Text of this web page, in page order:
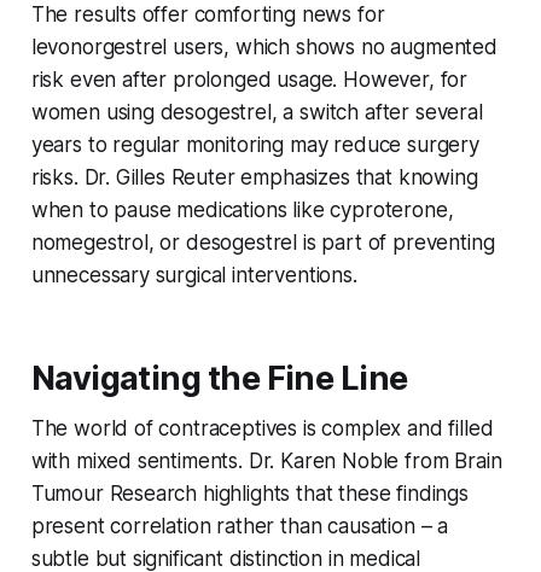
The results offer comforting news for
levonorgestrel users, which shows no augmented
risk even after prolonged usage. However, for
women using desogestrel, a switch after several
years to regular monitoring may reduce surgery
risks. Dr. Gilles Reuter emphasizes that knowing
when to pause medications like cyproterone,
nomegestrol, or desogestrel is part of preventing
unnecessary surgical interventions.
Navigating the Fine Line
The world of contraceptives is complex and filled
with mixed sentiments. Dr. Karen Noble from Brain
Tumour Research highlights that these findings
present correlation rather than causation – a
subtle but significant distinction in medical